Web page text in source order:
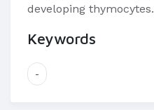
developing thymocytes.​
Keywords
-